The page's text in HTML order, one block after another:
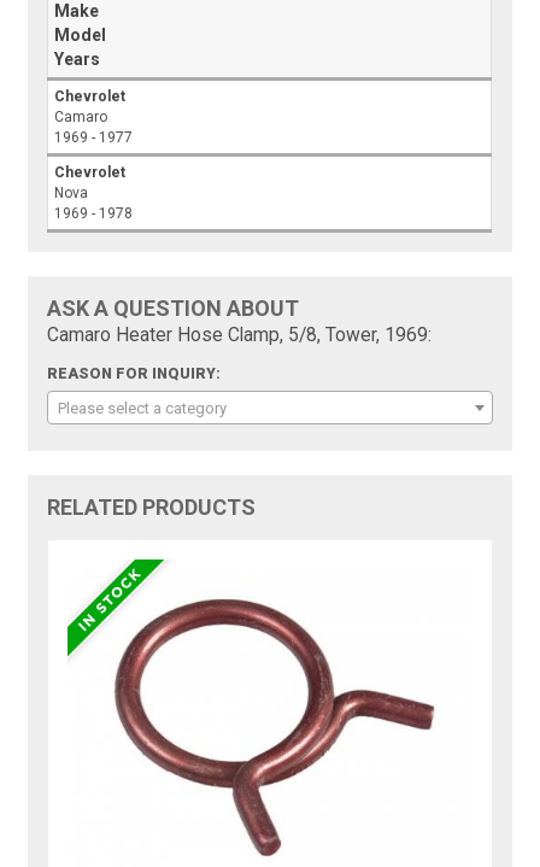
Make
Model
Years
Chevrolet
Camaro
1969 - 1977
Chevrolet
Nova
1969 - 1978
ASK A QUESTION ABOUT
Camaro Heater Hose Clamp, 5/8, Tower, 1969:
REASON FOR INQUIRY:
Please select a category
RELATED PRODUCTS